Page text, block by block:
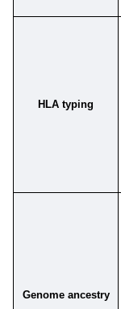
HLA typing
Genome ancestry